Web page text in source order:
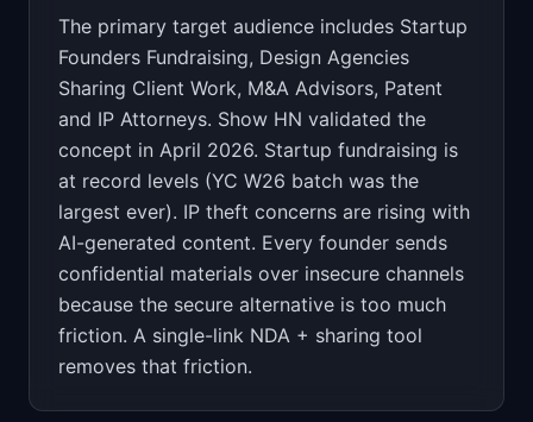
The primary target audience includes Startup
Founders Fundraising, Design Agencies
Sharing Client Work, M&A Advisors, Patent
and IP Attorneys. Show HN validated the
concept in April 2026. Startup fundraising is
at record levels (YC W26 batch was the
largest ever). IP theft concerns are rising with
AI-generated content. Every founder sends
confidential materials over insecure channels
because the secure alternative is too much
friction. A single-link NDA + sharing tool
removes that friction.